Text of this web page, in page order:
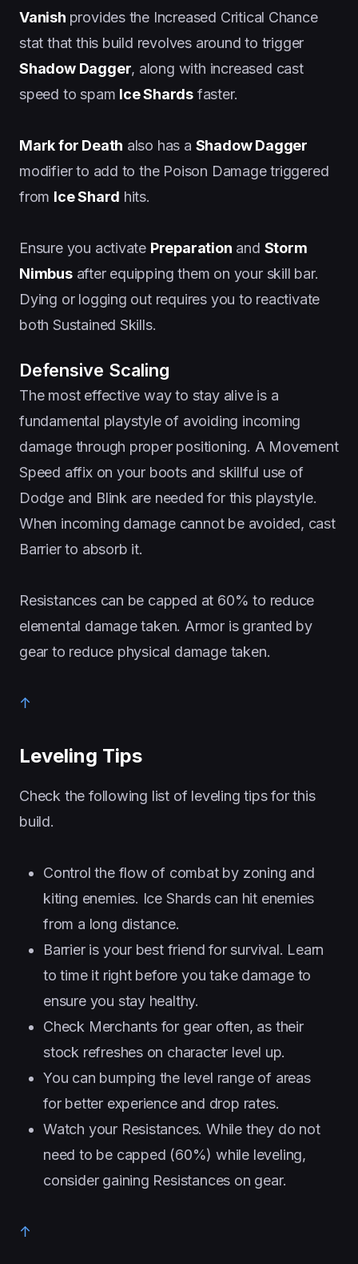
Vanish provides the Increased Critical Chance
stat that this build revolves around to trigger
Shadow Dagger, along with increased cast
speed to spam Ice Shards faster.
Mark for Death also has a Shadow Dagger
modifier to add to the Poison Damage triggered
from Ice Shard hits.
Ensure you activate Preparation and Storm
Nimbusafter equipping them on your skill bar.
Dying or logging out requires you to reactivate
both Sustained Skills.
Defensive Scaling
The most effective way to stay alive is a
fundamental playstyle of avoiding incoming
damage through proper positioning. A Movement
Speed affix on your boots and skillful use of
Dodge and Blink are needed for this playstyle.
When incoming damage cannot be avoided, cast
Barrier to absorb it.
Resistances can be capped at 60% to reduce
elemental damage taken. Armor is granted by
gear to reduce physical damage taken.
↑
Leveling Tips
Check the following list of leveling tips for this
build.
Control the flow of combat by zoning and
kiting enemies. Ice Shards can hit enemies
from a long distance.
Barrier is your best friend for survival. Learn
to time it right before you take damage to
ensure you stay healthy.
Check Merchants for gear often, as their
stock refreshes on character level up.
You can bumping the level range of areas
for better experience and drop rates.
Watch your Resistances. While they do not
need to be capped (60%) while leveling,
consider gaining Resistances on gear.
↑